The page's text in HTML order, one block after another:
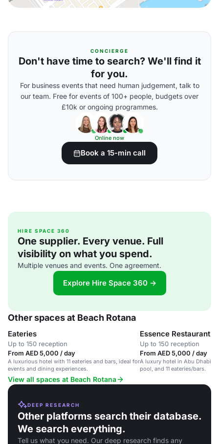
CONCIERGE
Don't have time to search? We'll find it
for you.
For business events that need human judgement, talk to
our team. Free for events of 100+ people, budgets over
£10k or ongoing programmes.
Online now
Book a 15-min call
HIRE SPACE 360
One supplier. Every venue. Full
visibility on what you spend.
Multiple venues and events. One agreement.
Explore Hire Space 360 →
Other spaces at Beach Rotana
Eateries
Up to 150 reception
From AED 5,000 / day
A luxurious hotel with 11 eateries and bars, ideal for
events and dining experiences.
Essence Restaurant
Up to 150 reception
From AED 5,000 / day
A luxury hotel in Abu Dhabi
pool, and 11 eateries/bars.
View all spaces at Beach Rotana
DEEP RESEARCH
Other platforms search their database.
We search everything.
Tell us what you need. Our deep research finds any